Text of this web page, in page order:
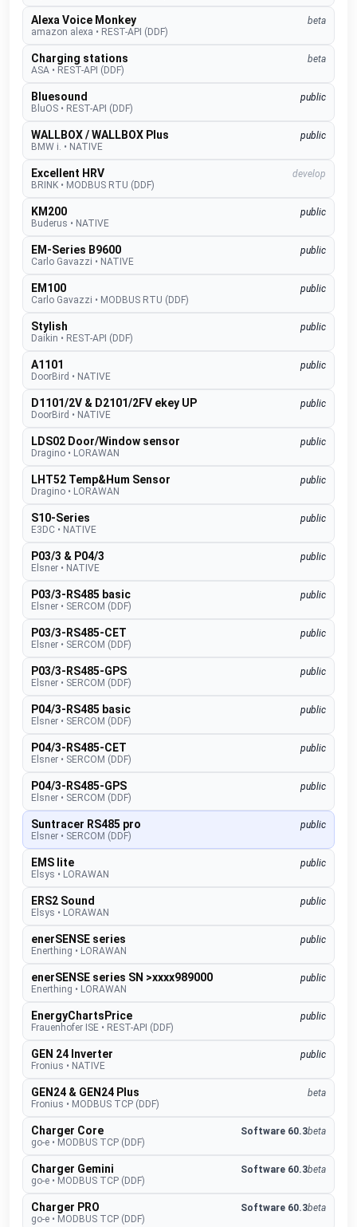
Alexa Voice Monkey
beta
amazon alexa • REST-API (DDF)
Charging stations
beta
ASA • REST-API (DDF)
Bluesound
public
BluOS • REST-API (DDF)
WALLBOX / WALLBOX Plus
public
BMW i. • NATIVE
Excellent HRV
develop
BRINK • MODBUS RTU (DDF)
KM200
public
Buderus • NATIVE
EM-Series B9600
public
Carlo Gavazzi • NATIVE
EM100
public
Carlo Gavazzi • MODBUS RTU (DDF)
Stylish
public
Daikin • REST-API (DDF)
A1101
public
DoorBird • NATIVE
D1101/2V & D2101/2FV ekey UP
public
DoorBird • NATIVE
LDS02 Door/Window sensor
public
Dragino • LORAWAN
LHT52 Temp&Hum Sensor
public
Dragino • LORAWAN
S10-Series
public
E3DC • NATIVE
P03/3 & P04/3
public
Elsner • NATIVE
P03/3-RS485 basic
public
Elsner • SERCOM (DDF)
P03/3-RS485-CET
public
Elsner • SERCOM (DDF)
P03/3-RS485-GPS
public
Elsner • SERCOM (DDF)
P04/3-RS485 basic
public
Elsner • SERCOM (DDF)
P04/3-RS485-CET
public
Elsner • SERCOM (DDF)
P04/3-RS485-GPS
public
Elsner • SERCOM (DDF)
Suntracer RS485 pro
public
Elsner • SERCOM (DDF)
EMS lite
public
Elsys • LORAWAN
ERS2 Sound
public
Elsys • LORAWAN
enerSENSE series
public
Enerthing • LORAWAN
enerSENSE series SN >xxxx989000
public
Enerthing • LORAWAN
EnergyChartsPrice
public
Frauenhofer ISE • REST-API (DDF)
GEN 24 Inverter
public
Fronius • NATIVE
GEN24 & GEN24 Plus
beta
Fronius • MODBUS TCP (DDF)
Charger Core Software 60.3beta
go-e • MODBUS TCP (DDF)
Charger Gemini Software 60.3beta
go-e • MODBUS TCP (DDF)
Charger PRO Software 60.3beta
go-e • MODBUS TCP (DDF)